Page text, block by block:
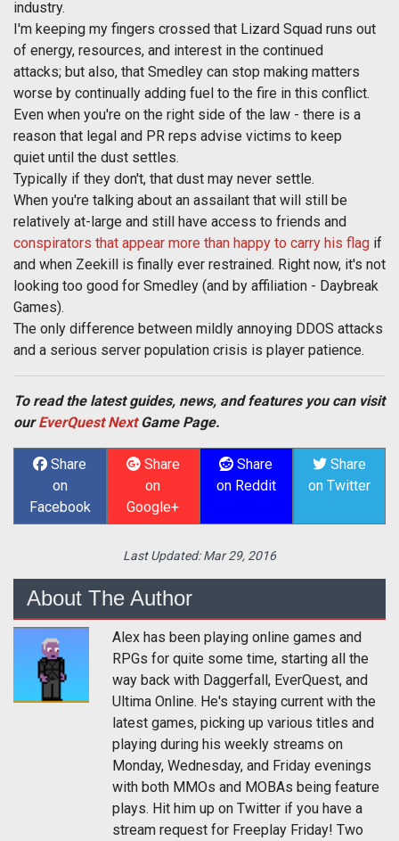
industry.
I'm keeping my fingers crossed that Lizard Squad runs out
of energy, resources, and interest in the continued
attacks; but also, that Smedley can stop making matters
worse by continually adding fuel to the fire in this conflict.
Even when you're on the right side of the law - there is a
reason that legal and PR reps advise victims to keep
quiet until the dust settles.
Typically if they don't, that dust may never settle.
When you're talking about an assailant that will still be
relatively at-large and still have access to friends and
conspirators that appear more than happy to carry his flag if
and when Zeekill is finally ever restrained. Right now, it's not
looking too good for Smedley (and by affiliation - Daybreak
Games).
The only difference between mildly annoying DDOS attacks
and a serious server population crisis is player patience.
To read the latest guides, news, and features you can visit
ourEverQuest NextGame Page.
Share
on
Facebook
Share
on
Google+
Share
on Reddit
Share
on Twitter
Last Updated:Mar 29, 2016
About The Author
Alex has been playing online games and
RPGs for quite some time, starting all the
way back with Daggerfall, EverQuest, and
Ultima Online. He's staying current with the
latest games, picking up various titles and
playing during his weekly streams on
Monday, Wednesday, and Friday evenings
with both MMOs and MOBAs being feature
plays. Hit him up on Twitter if you have a
stream request for Freeplay Friday! Two